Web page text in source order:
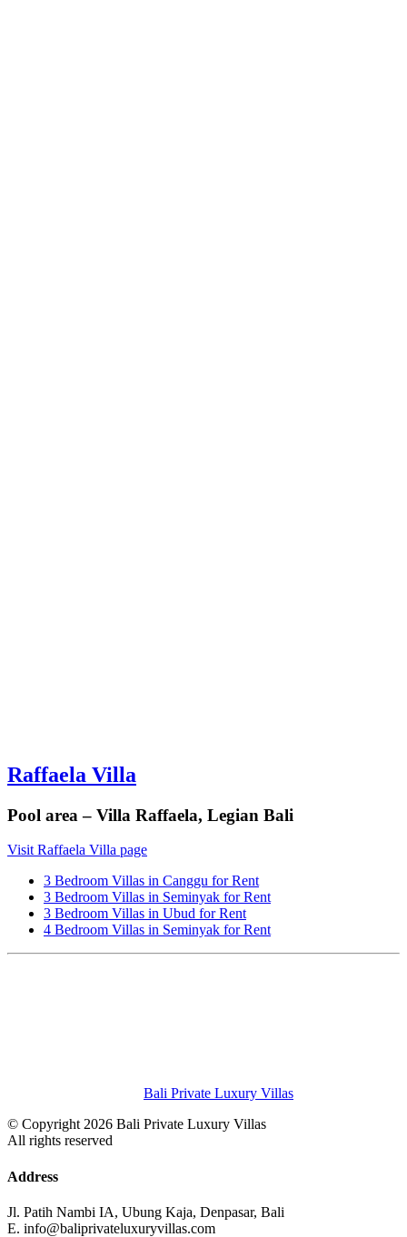
Raffaela Villa
Pool area – Villa Raffaela, Legian Bali
Visit Raffaela Villa page
3 Bedroom Villas in Canggu for Rent
3 Bedroom Villas in Seminyak for Rent
3 Bedroom Villas in Ubud for Rent
4 Bedroom Villas in Seminyak for Rent
Bali Private Luxury Villas
© Copyright 2026 Bali Private Luxury Villas
All rights reserved
Address
Jl. Patih Nambi IA, Ubung Kaja, Denpasar, Bali
E. info@baliprivateluxuryvillas.com